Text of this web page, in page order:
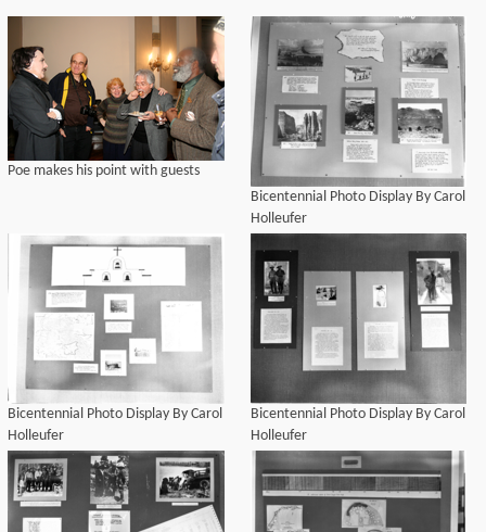
Poe makes his point with guests
Bicentennial Photo Display By Carol
Holleufer
Bicentennial Photo Display By Carol
Holleufer
Bicentennial Photo Display By Carol
Holleufer